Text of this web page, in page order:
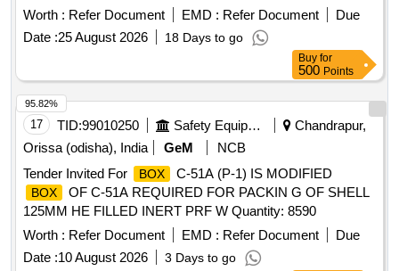
Worth : Refer Document EMD : Refer Document
Due
Date :25 August 2026 18 Days to go
Buy for
500 Points
17 TID:99010250 Safety Equipment\explosives
Chandrapur,
Orissa (odisha), India
GeM
NCB
Tender Invited For
BOX C-51A (P-1) IS MODIFIED
BOX
OF C-51A REQUIRED FOR PACKIN G OF SHELL
125MM HE FILLED INERT PRF W Quantity: 8590
Worth : Refer Document EMD : Refer Document
Due
Date :10 August 2026 3 Days to go
95.82%